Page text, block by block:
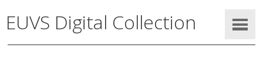
EUVS Digital Collection